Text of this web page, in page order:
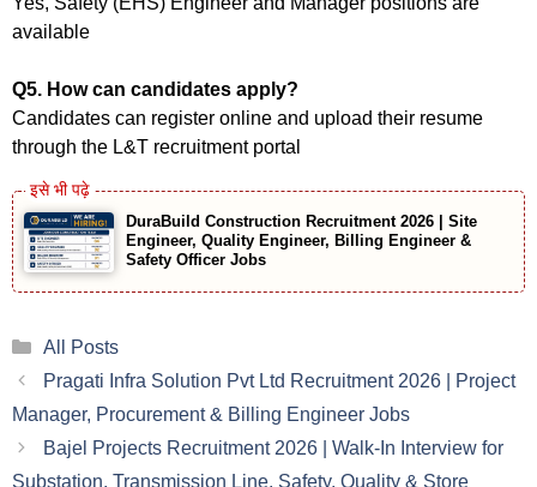
available
Q5. How can candidates apply?
Candidates can register online and upload their resume
through the L&T recruitment portal
DuraBuild Construction Recruitment 2026 | Site
Engineer, Quality Engineer, Billing Engineer &
Safety Officer Jobs
Categories
All Posts
Pragati Infra Solution Pvt Ltd Recruitment 2026 | Project
Manager, Procurement & Billing Engineer Jobs
Bajel Projects Recruitment 2026 | Walk-In Interview for
Substation, Transmission Line, Safety, Quality & Store